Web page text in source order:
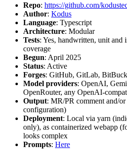
Repo: https://github.com/
Author: Kodus
Language: Typescript
Architecture: Modular
Tests: Yes, handwritten, unit and
coverage
Begun: April 2025
Status: Active
Forges: GitHub, GitLab,
Model providers: OpenAI,
OpenRouter, any OpenAI-
Output: MR/PR comment and/
configuration)
Deployment: Local via yarn
only), as containerized webapp
looks complex
Prompts: Here